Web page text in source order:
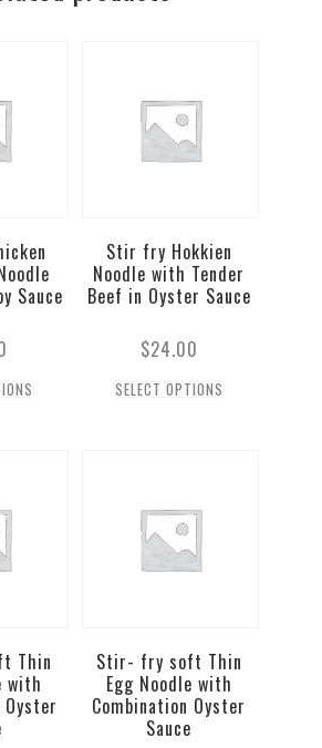
Sauce
Stir fry Hokkien
Noodle with Tender
Beef in Oyster Sauce
$24.00
SELECT OPTIONS
Thin
with
Stir- fry soft Thin
Egg Noodle with
Combination Oyster
Sauce